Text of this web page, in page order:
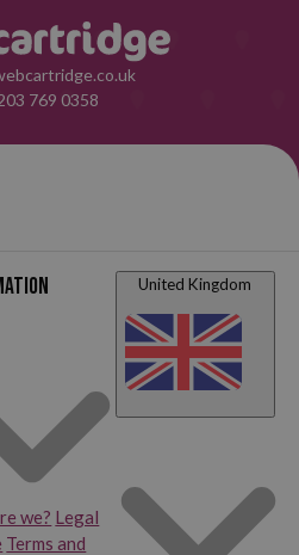
Canon Pixma TS8151
Canon Pixma TS8200
Canon Pixma TS8250
Canon Pixma TS8252
Canon Pixma TS8350
Canon Pixma TS8352
Canon Pixma TS9120
769 0358
we? Legal
Terms and
United Kingdom